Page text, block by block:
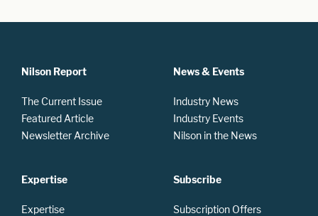
Nilson Report
The Current Issue
Featured Article
Newsletter Archive
Expertise
Expertise
News & Events
Industry News
Industry Events
Nilson in the News
Subscribe
Subscription Offers